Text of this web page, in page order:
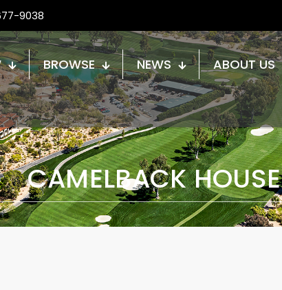
9038
BROWSE NEWS ABOUT US
CAMELBACK HOUSE